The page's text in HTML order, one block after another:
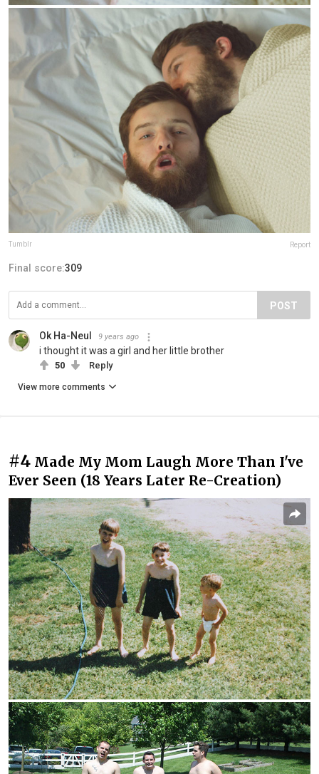
Tumblr Report
Final score:309
POST
Ok Ha-Neul 9 years ago
i thought it was a girl and her little brother
50 Reply
View more comments
#4 Made My Mom Laugh More Than I've
Ever Seen (18 Years Later Re-Creation)